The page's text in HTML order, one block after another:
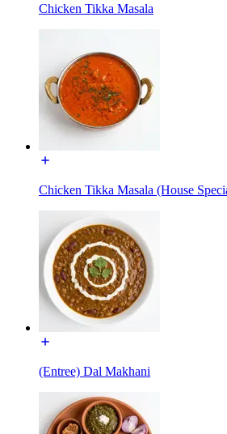
Chicken Tikka Masala
Chicken Tikka Masala (House
(Entree) Dal Makhani